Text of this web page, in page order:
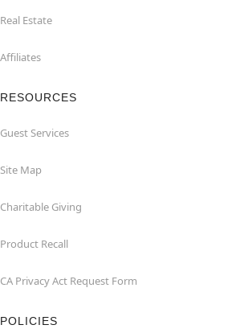
Real Estate
Affiliates
RESOURCES
Guest Services
Site Map
Charitable Giving
Product Recall
CA Privacy Act Request Form
POLICIES